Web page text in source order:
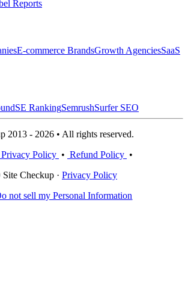
Reports
E-commerce BrandsGrowth AgenciesSaaS
SE RankingSemrushSurfer SEO
2013 - 2026 • All rights reserved.
Privacy Policy • Refund Policy •
Checkup · Privacy Policy
not sell my Personal Information